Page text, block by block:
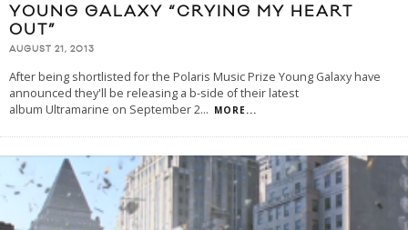
YOUNG GALAXY “CRYING MY HEART
OUT”
AUGUST 21, 2013
After being shortlisted for the Polaris Music Prize Young Galaxy have
announced they'll be releasing a b-side of their latest
album Ultramarine on September 2... MORE...